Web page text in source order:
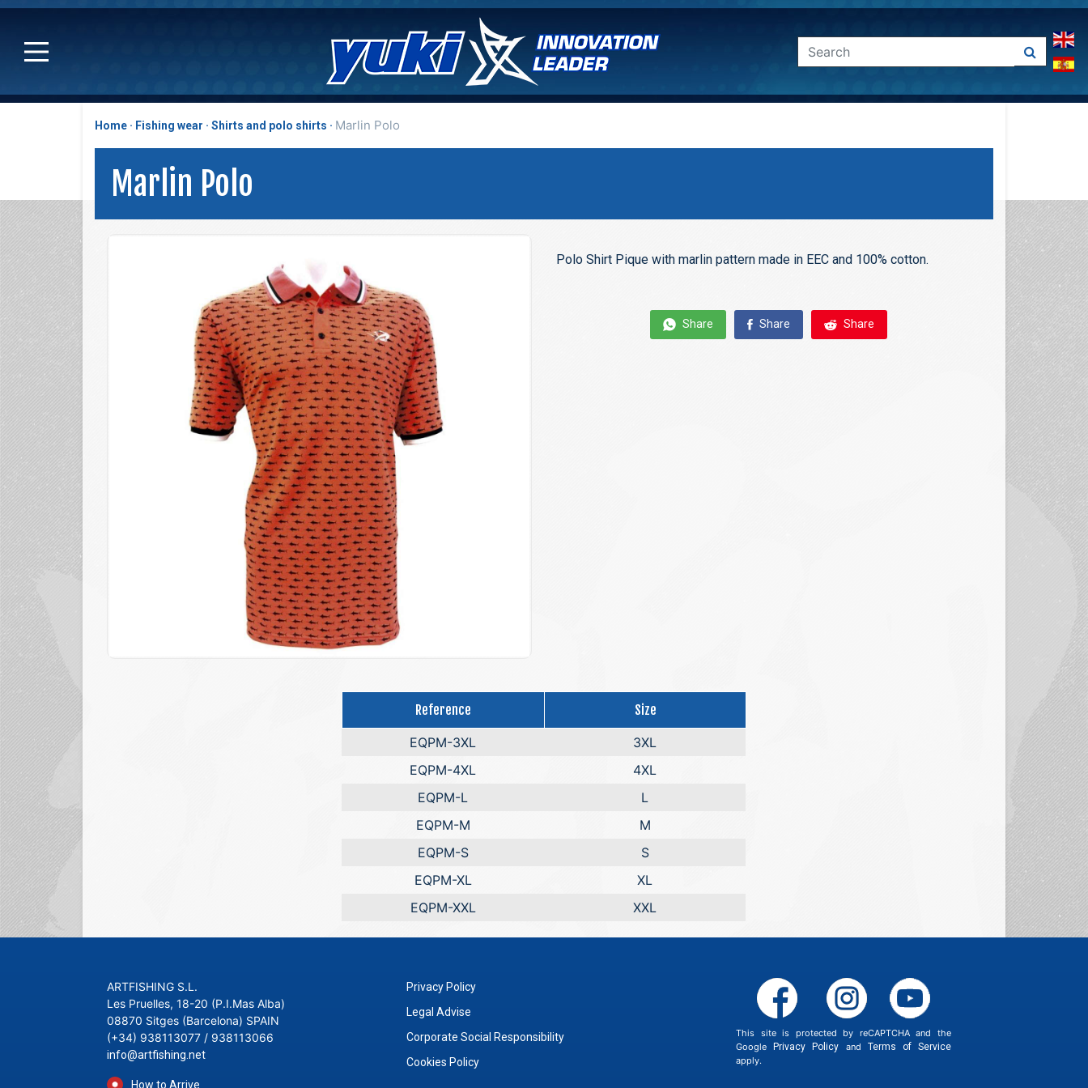
Home Fishing wear Shirts and polo shirts Marlin Polo
Marlin Polo
Polo Shirt Pique with marlin pattern made in EEC and 100% cotton.
Share Share Share
Reference
Size
EQPM-3XL
3XL
EQPM-4XL
4XL
EQPM-L
L
EQPM-M
M
EQPM-S
S
EQPM-XL
XL
EQPM-XXL
XXL
ARTFISHING S.L.
Les Pruelles, 18-20 (P.I.Mas Alba)
08870 Sitges (Barcelona) SPAIN
(+34) 938113077 / 938113066
info@artfishing.net
How to Arrive
Privacy Policy
Legal Advise
Corporate Social Responsibility
Cookies Policy
This site is protected by reCAPTCHA and the
Google
Privacy Policy and Terms of Service
apply.